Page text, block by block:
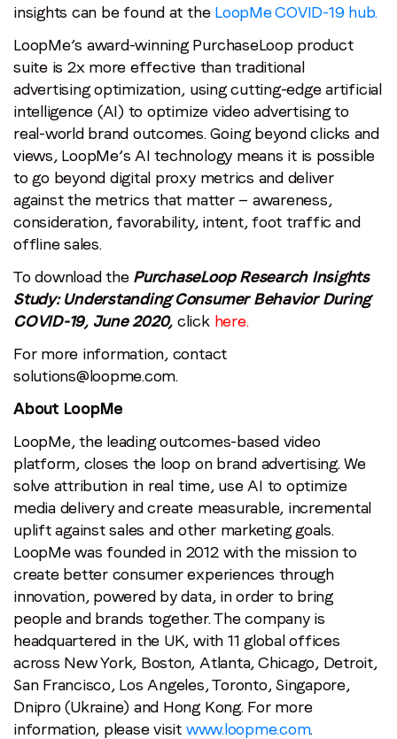
insights can be found at the LoopMe COVID-19 hub.
LoopMe’s award-winning PurchaseLoop product
suite is 2x more effective than traditional
advertising optimization, using cutting-edge artificial
intelligence (AI) to optimize video advertising to
real-world brand outcomes. Going beyond clicks and
views, LoopMe’s AI technology means it is possible
to go beyond digital proxy metrics and deliver
against the metrics that matter — awareness,
consideration, favorability, intent, foot traffic and
offline sales.
To download thePurchaseLoop Research Insights
Study: Understanding Consumer Behavior During
COVID-19, June 2020, click here.
For more information, contact
solutions@loopme.com.
About LoopMe
LoopMe, the leading outcomes-based video
platform, closes the loop on brand advertising. We
solve attribution in real time, use AI to optimize
media delivery and create measurable, incremental
uplift against sales and other marketing goals.
LoopMe was founded in 2012 with the mission to
create better consumer experiences through
innovation, powered by data, in order to bring
people and brands together. The company is
headquartered in the UK, with 11 global offices
across New York, Boston, Atlanta, Chicago, Detroit,
San Francisco, Los Angeles, Toronto, Singapore,
Dnipro (Ukraine) and Hong Kong. For more
information, please visit www.loopme.com.